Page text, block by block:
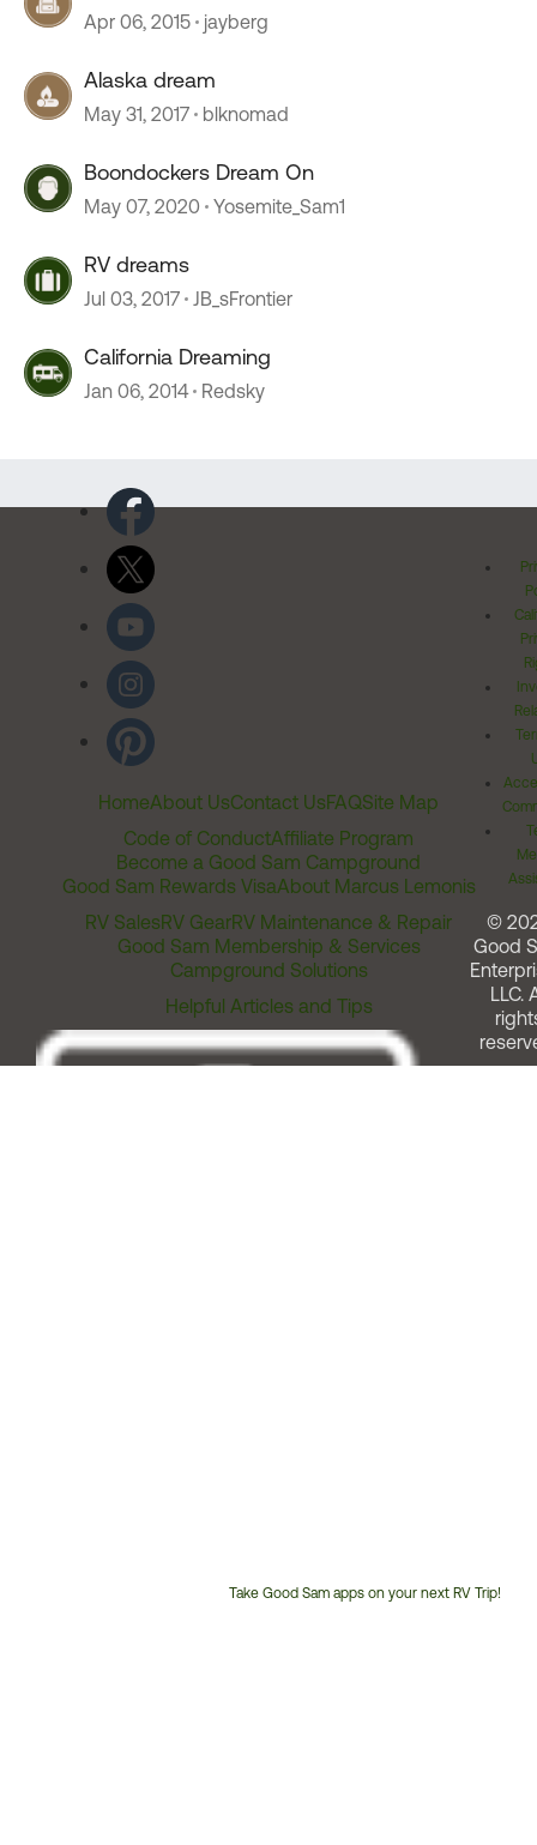
Apr 06, 2015 jayberg
Alaska dream
May 31, 2017 blknomad
Boondockers Dream On
May 07, 2020 Yosemite_Sam1
RV dreams
Jul 03, 2017 JB_sFrontier
California Dreaming
Jan 06, 2014 Redsky
HomeAbout UsContact UsFAQSite Map
Code of ConductAffiliate Program
Become a Good Sam Campground
Good Sam Rewards VisaAbout Marcus Lemonis
RV SalesRV GearRV Maintenance & Repair
Good Sam Membership & Services
Campground Solutions
Helpful Articles and Tips
Take Good Sam apps on your next RV Trip!
©
Good
LLC.